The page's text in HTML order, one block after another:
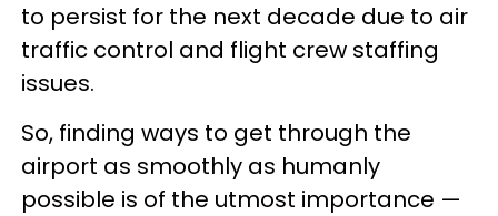
to persist for the next decade due to air
traffic control and flight crew staffing
issues.
So, finding ways to get through the
airport as smoothly as humanly
possible is of the utmost importance —